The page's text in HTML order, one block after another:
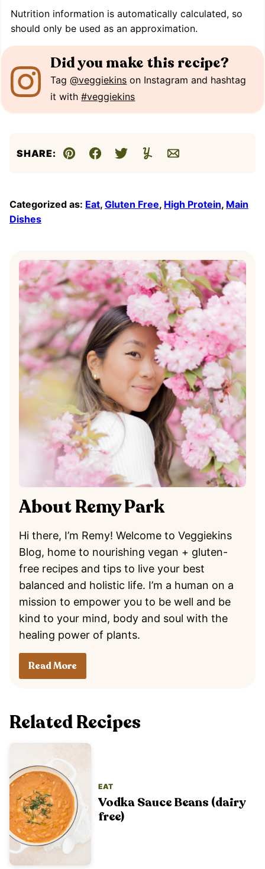
Nutrition information is automatically calculated, so
should only be used as an approximation.
Did you make this recipe?
Tag@veggiekins on Instagram and hashtag
it with#veggiekins
SHARE:
Pin Facebook
TweetYummlyEmail
Categorized as: Eat, Gluten Free, High Protein, Main
Dishes
About Remy Park
Hi there, I’m Remy! Welcome to Veggiekins
Blog, home to nourishing vegan + gluten-
free recipes and tips to live your best
balanced and holistic life. I’m a human on a
mission to empower you to be well and be
kind to your mind, body and soul with the
healing power of plants.
Read More
Related Recipes
EAT
Vodka Sauce Beans (dairy
free)